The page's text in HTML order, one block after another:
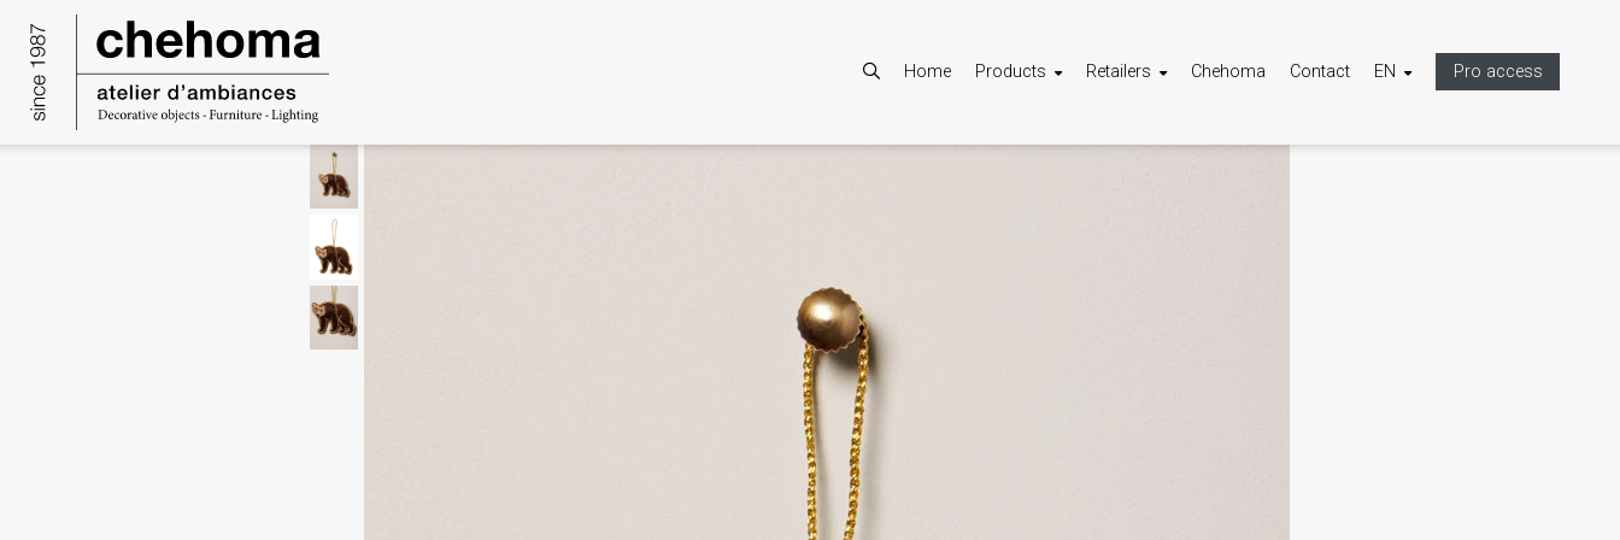
Home Products Retailers Chehoma Contact EN Pro access
Google Maps is disabled.
Cookies management panel